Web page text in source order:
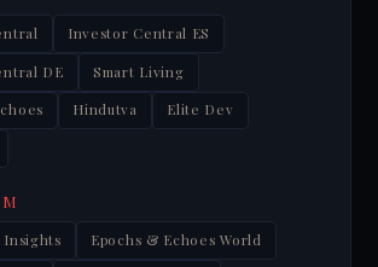
Investor Central ES
DE Smart Living
Hindutva Elite Dev
Insights Epochs & Echoes World